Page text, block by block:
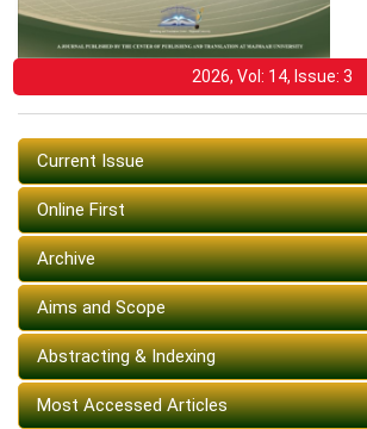
2026, Vol: 14, Issue: 3
Current Issue
Online First
Archive
Aims and Scope
Abstracting & Indexing
Most Accessed Articles